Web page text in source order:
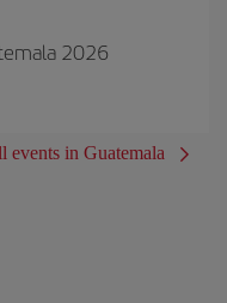
2026
events in Guatemala